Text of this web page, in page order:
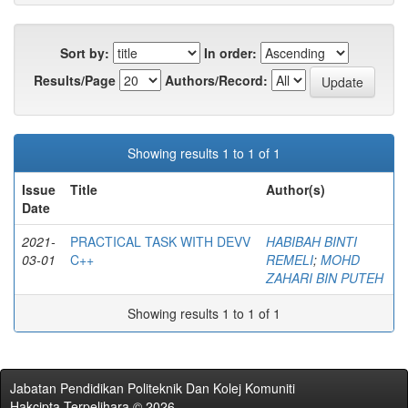
Sort by:
In order:
Results/Page
Authors/Record:
Showing results 1 to 1 of 1
Issue
Date
Title Author(s)
2021-
03-01
PRACTICAL TASK WITH DEVV
C++
HABIBAH BINTI
REMELI; MOHD
ZAHARI BIN PUTEH
Showing results 1 to 1 of 1
Jabatan Pendidikan Politeknik Dan Kolej Komuniti